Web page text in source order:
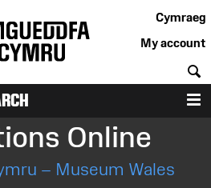
Cymraeg
My account
Online
– Museum Wales